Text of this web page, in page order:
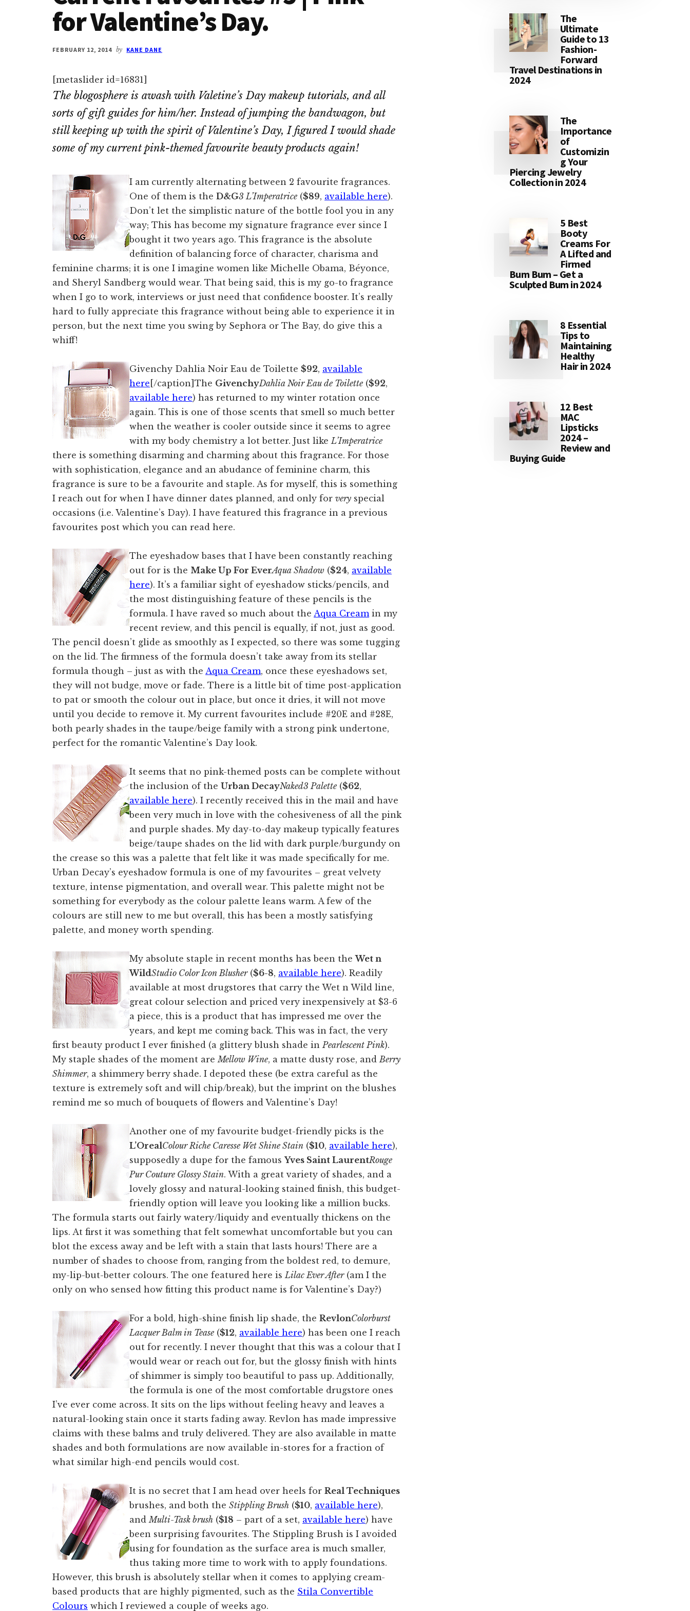
for Valentine’s Day.
FEBRUARY 12, 2014 by KANE DANE
[metaslider id=16831]
The blogosphere is awash with Valetine’s Day makeup tutorials, and all
sorts of gift guides for him/her. Instead of jumping the bandwagon, but
still keeping up with the spirit of Valentine’s Day, I figured I would shade
some of my current pink-themed favourite beauty products again!
I am currently alternating between 2 favourite fragrances.
One of them is the D&G3 L’Imperatrice ($89, available here).
Don’t let the simplistic nature of the bottle fool you in any
way; This has become my signature fragrance ever since I
bought it two years ago. This fragrance is the absolute
definition of balancing force of character, charisma and
feminine charms; it is one I imagine women like Michelle Obama, Béyonce,
and Sheryl Sandberg would wear. That being said, this is my go-to fragrance
when I go to work, interviews or just need that confidence booster. It’s really
hard to fully appreciate this fragrance without being able to experience it in
person, but the next time you swing by Sephora or The Bay, do give this a
whiff!
Givenchy Dahlia Noir Eau de Toilette $92, available
here [/caption]The GivenchyDahlia Noir Eau de Toilette ($92,
available here) has returned to my winter rotation once
again. This is one of those scents that smell so much better
when the weather is cooler outside since it seems to agree
with my body chemistry a lot better. Just like L’Imperatrice
there is something disarming and charming about this fragrance. For those
with sophistication, elegance and an abudance of feminine charm, this
fragrance is sure to be a favourite and staple. As for myself, this is something
I reach out for when I have dinner dates planned, and only for very special
occasions (i.e. Valentine’s Day). I have featured this fragrance in a previous
favourites post which you can read here.
The eyeshadow bases that I have been constantly reaching
out for is the Make Up For EverAqua Shadow ($24, available
here). It’s a familiar sight of eyeshadow sticks/pencils, and
the most distinguishing feature of these pencils is the
formula. I have raved so much about the Aqua Cream in my
recent review, and this pencil is equally, if not, just as good.
The pencil doesn’t glide as smoothly as I expected, so there was some tugging
on the lid. The firmness of the formula doesn’t take away from its stellar
formula though – just as with the Aqua Cream, once these eyeshadows set,
they will not budge, move or fade. There is a little bit of time post-application
to pat or smooth the colour out in place, but once it dries, it will not move
until you decide to remove it. My current favourites include #20E and #28E,
both pearly shades in the taupe/beige family with a strong pink undertone,
perfect for the romantic Valentine’s Day look.
It seems that no pink-themed posts can be complete without
the inclusion of the Urban DecayNaked3 Palette ($62,
available here). I recently received this in the mail and have
been very much in love with the cohesiveness of all the pink
and purple shades. My day-to-day makeup typically features
beige/taupe shades on the lid with dark purple/burgundy on
the crease so this was a palette that felt like it was made specifically for me.
Urban Decay’s eyeshadow formula is one of my favourites – great velvety
texture, intense pigmentation, and overall wear. This palette might not be
something for everybody as the colour palette leans warm. A few of the
colours are still new to me but overall, this has been a mostly satisfying
palette, and money worth spending.
My absolute staple in recent months has been theWet n
WildStudio Color Icon Blusher($6-8, available here). Readily
available at most drugstores that carry the Wet n Wild line,
great colour selection and priced very inexpensively at $3-6
a piece, this is a product that has impressed me over the
years, and kept me coming back. This was in fact, the very
first beauty product I ever finished (a glittery blush shade in Pearlescent Pink).
My staple shades of the moment are Mellow Wine, a matte dusty rose, and Berry
Shimmer, a shimmery berry shade. I depoted these (be extra careful as the
texture is extremely soft and will chip/break), but the imprint on the blushes
remind me so much of bouquets of flowers and Valentine’s Day!
Another one of my favourite budget-friendly picks is the
L’OrealColour Riche Caresse Wet Shine Stain ($10, available here),
supposedly a dupe for the famousYves Saint LaurentRouge
Pur Couture Glossy Stain. With a great variety of shades, and a
lovely glossy and natural-looking stained finish, this budget-
friendly option will leave you looking like a million bucks.
The formula starts out fairly watery/liquidy and eventually thickens on the
lips. At first it was something that felt somewhat uncomfortable but you can
blot the excess away and be left with a stain that lasts hours! There are a
number of shades to choose from, ranging from the boldest red, to demure,
my-lip-but-better colours. The one featured here is Lilac Ever After(am I the
only on who sensed how fitting this product name is for Valentine’s Day?)
For a bold, high-shine finish lip shade, the RevlonColorburst
Lacquer Balm in Tease ($12, available here) has been one I reach
out for recently. I never thought that this was a colour that I
would wear or reach out for, but the glossy finish with hints
of shimmer is simply too beautiful to pass up. Additionally,
the formula is one of the most comfortable drugstore ones
I’ve ever come across. It sits on the lips without feeling heavy and leaves a
natural-looking stain once it starts fading away. Revlon has made impressive
claims with these balms and truly delivered. They are also available in matte
shades and both formulations are now available in-stores for a fraction of
what similar high-end pencils would cost.
It is no secret that I am head over heels for Real Techniques
brushes, and both the Stippling Brush ($10, available here),
and Multi-Task brush ($18 – part of a set, available here) have
been surprising favourites. The Stippling Brush is I avoided
using for foundation as the surface area is much smaller,
thus taking more time to work with to apply foundations.
However, this brush is absolutely stellar when it comes to applying cream-
based products that are highly pigmented, such as the Stila Convertible
Colours which I reviewed a couple of weeks ago.
The
Ultimate
Guide to 13
Fashion-
Forward
Travel Destinations in
2024
The
Importance
of
Customizin
g Your
Piercing Jewelry
Collection in 2024
5 Best
Booty
Creams For
A Lifted and
Firmed
Bum Bum – Get a
Sculpted Bum in 2024
8 Essential
Tips to
Maintaining
Healthy
Hair in 2024
12 Best
MAC
Lipsticks
2024 –
Review and
Buying Guide